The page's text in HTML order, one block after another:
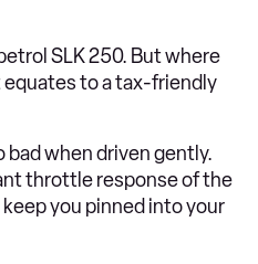
SLK 250. But where
equates to a tax-friendly
bad when driven gently.
throttle response of the
you pinned into your